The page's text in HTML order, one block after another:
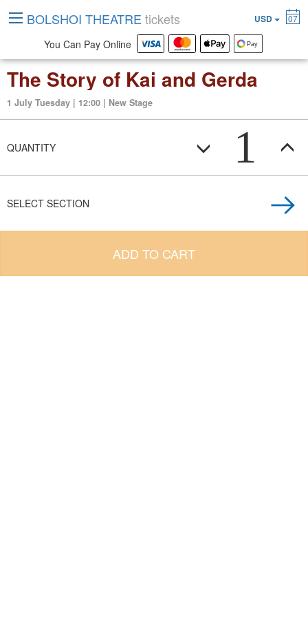
The Story of Kai and Gerda
1 July Tuesday | 12:00 | New Stage
QUANTITY 1
SELECT SECTION
ADD TO CART
BOLSHOI THEATRE tickets USD 07
You Can Pay Online